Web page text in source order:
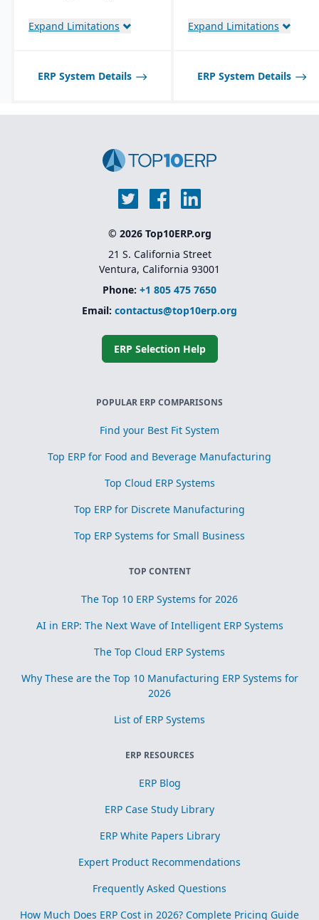
Expand Limitations Expand Limitations
ERP System Details ERP System Details
© 2026 Top10ERP.org
21 S. California Street
Ventura, California 93001
Phone: +1 805 475 7650
Email: contactus@top10erp.org
ERP Selection Help
POPULAR ERP COMPARISONS
Find your Best Fit System
Top ERP for Food and Beverage Manufacturing
Top Cloud ERP Systems
Top ERP for Discrete Manufacturing
Top ERP Systems for Small Business
TOP CONTENT
The Top 10 ERP Systems for 2026
AI in ERP: The Next Wave of Intelligent ERP Systems
The Top Cloud ERP Systems
Why These are the Top 10 Manufacturing ERP Systems for
2026
List of ERP Systems
ERP RESOURCES
ERP Blog
ERP Case Study Library
ERP White Papers Library
Expert Product Recommendations
Frequently Asked Questions
How Much Does ERP Cost in 2026? Complete Pricing Guide